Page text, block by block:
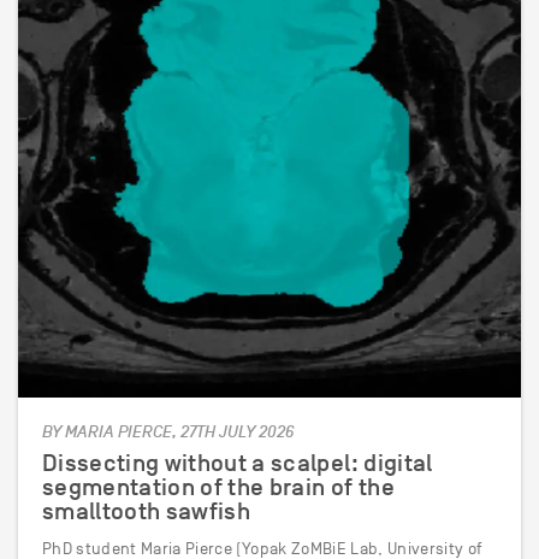
BY MARIA PIERCE, 27TH JULY 2026
Dissecting without a scalpel: digital
segmentation of the brain of the
smalltooth sawfish
PhD student Maria Pierce (Yopak ZoMBiE Lab, University of